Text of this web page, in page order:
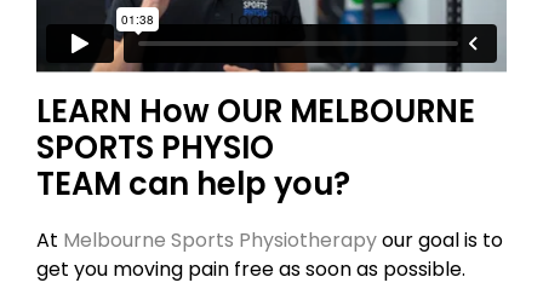
Loading...
LEARN How OUR MELBOURNE
SPORTS PHYSIO
TEAM can help you?
At Melbourne Sports Physiotherapyour goal is to
get you moving pain free as soon as possible.